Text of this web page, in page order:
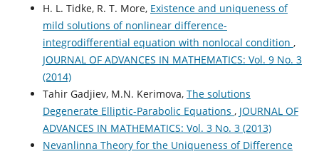
H. L. Tidke, R. T. More, Existence and uniqueness of
mild solutions of nonlinear difference-
integrodifferential equation with nonlocal condition ,
JOURNAL OF ADVANCES IN MATHEMATICS: Vol. 9 No. 3
(2014)
Tahir Gadjiev, M.N. Kerimova, The solutions
Degenerate Elliptic-Parabolic Equations , JOURNAL OF
ADVANCES IN MATHEMATICS: Vol. 3 No. 3 (2013)
Nevanlinna Theory for the Uniqueness of Difference